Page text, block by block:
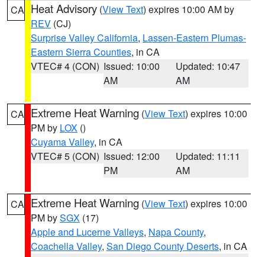
CA Heat Advisory (View Text) expires 10:00 AM by
REV (CJ)
Surprise Valley California, Lassen-Eastern Plumas-
Eastern Sierra Counties, in CA
VTEC# 4 (CON) Issued: 10:00
AM
Updated: 10:47
AM
CA Extreme Heat Warning (View Text) expires 10:00
PM by LOX ()
Cuyama Valley, in CA
VTEC# 5 (CON) Issued: 12:00
PM
Updated: 11:11
AM
CA Extreme Heat Warning (View Text) expires 10:00
PM bySGX (17)
Apple and Lucerne Valleys, Napa County,
Coachella Valley, San Diego County Deserts, in CA